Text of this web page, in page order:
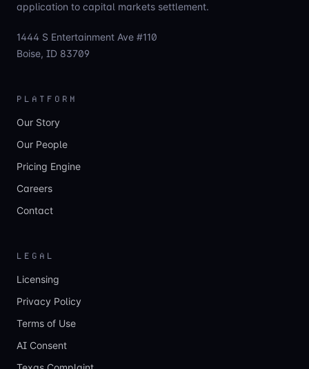
application to capital markets settlement.
1444 S Entertainment Ave #110
Boise, ID 83709
PLATFORM
Our Story
Our People
Pricing Engine
Careers
Contact
LEGAL
Licensing
Privacy Policy
Terms of Use
AI Consent